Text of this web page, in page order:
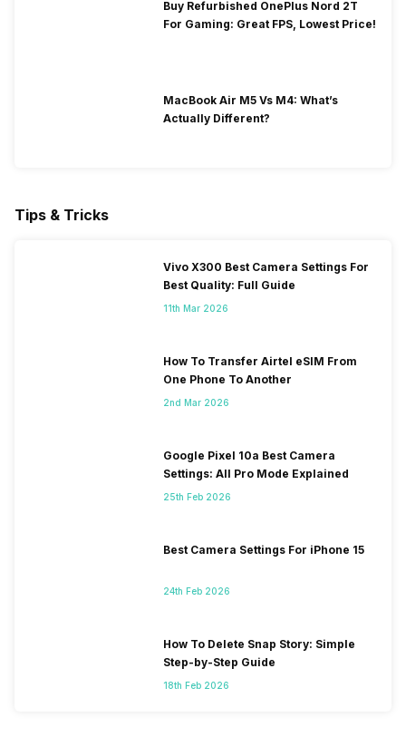
Buy Refurbished OnePlus Nord 2T
For Gaming: Great FPS, Lowest Price!
MacBook Air M5 Vs M4: What’s
Actually Different?
Tips & Tricks
Vivo X300 Best Camera Settings For
Best Quality: Full Guide
11th Mar 2026
How To Transfer Airtel eSIM From
One Phone To Another
2nd Mar 2026
Google Pixel 10a Best Camera
Settings: All Pro Mode Explained
25th Feb 2026
Best Camera Settings For iPhone 15
24th Feb 2026
How To Delete Snap Story: Simple
Step-by-Step Guide
18th Feb 2026